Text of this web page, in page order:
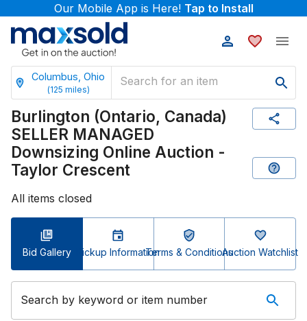
Our Mobile App is Here! Tap to Install
Columbus, Ohio
(125 miles)
Burlington (Ontario, Canada)
SELLER MANAGED
Downsizing Online Auction -
Taylor Crescent
All items closed
Bid Gallery Pickup InformationTerms & ConditionsAuction Watchlist
Search by keyword or item number